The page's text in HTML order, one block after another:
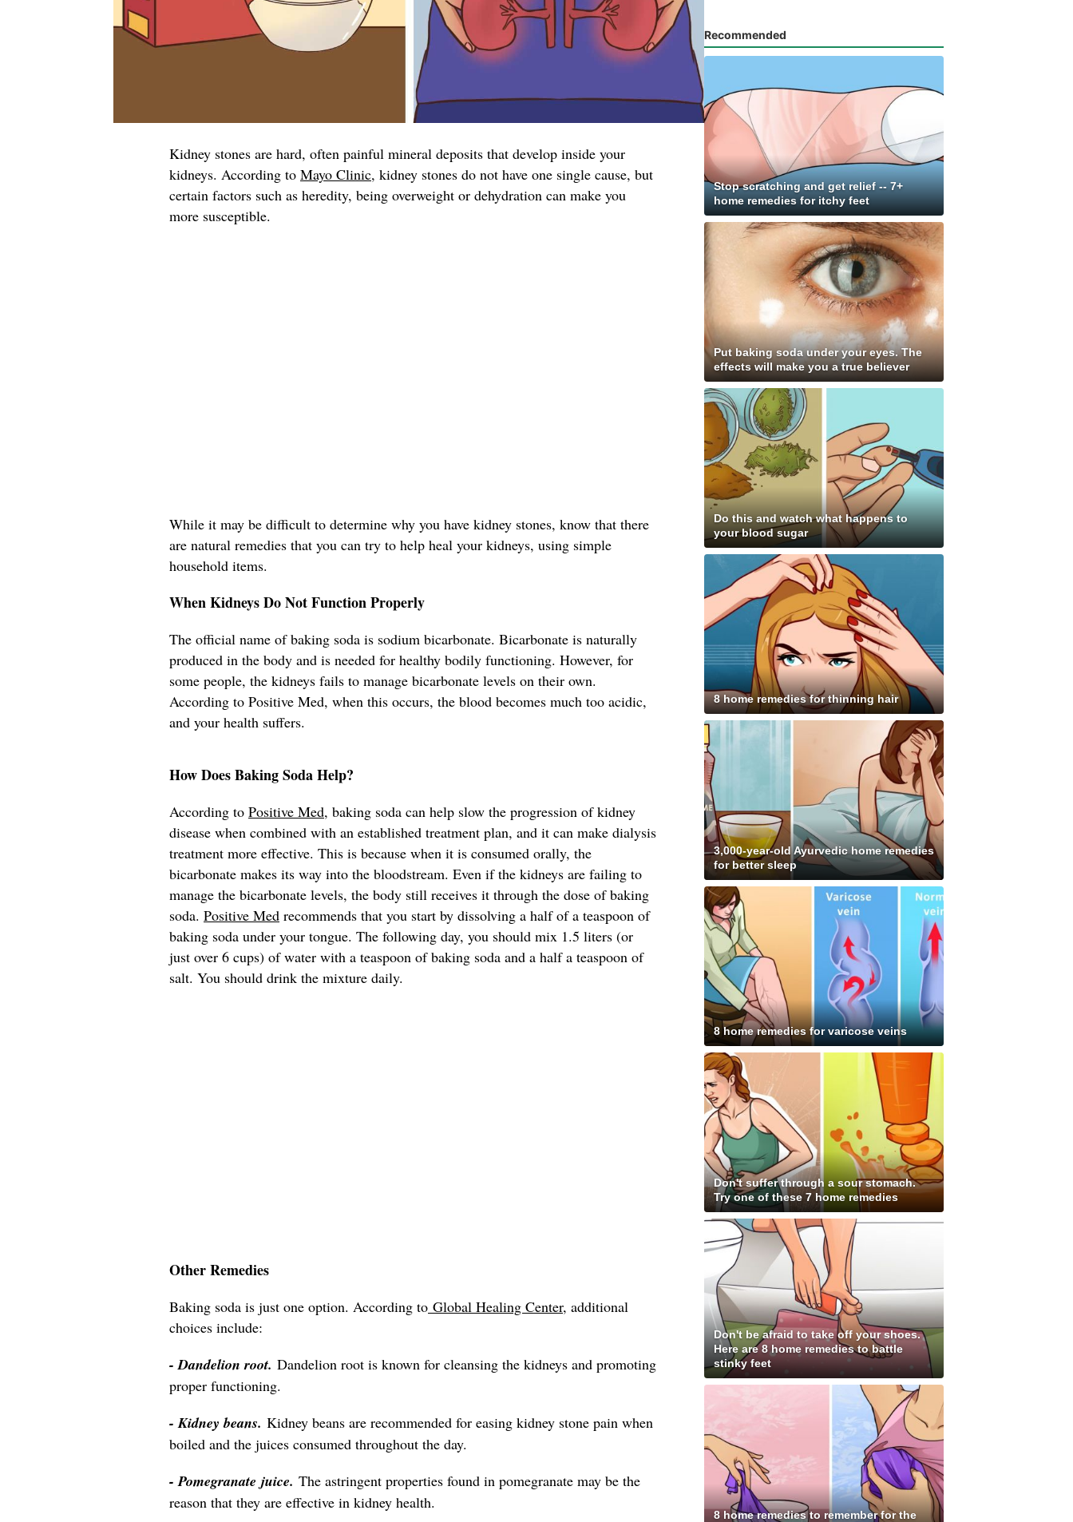
Kidney stones are hard, often painful mineral deposits that develop inside your
kidneys. According to Mayo Clinic, kidney stones do not have one single cause, but
certain factors such as heredity, being overweight or dehydration can make you
more susceptible.
While it may be difficult to determine why you have kidney stones, know that there
are natural remedies that you can try to help heal your kidneys, using simple
household items.
When Kidneys Do Not Function Properly
The official name of baking soda is sodium bicarbonate. Bicarbonate is naturally
produced in the body and is needed for healthy bodily functioning. However, for
some people, the kidneys fails to manage bicarbonate levels on their own.
According to Positive Med, when this occurs, the blood becomes much too acidic,
and your health suffers.
How Does Baking Soda Help?
According to Positive Med, baking soda can help slow the progression of kidney
disease when combined with an established treatment plan, and it can make dialysis
treatment more effective. This is because when it is consumed orally, the
bicarbonate makes its way into the bloodstream. Even if the kidneys are failing to
manage the bicarbonate levels, the body still receives it through the dose of baking
soda. Positive Med recommends that you start by dissolving a half of a teaspoon of
baking soda under your tongue. The following day, you should mix 1.5 liters (or
just over 6 cups) of water with a teaspoon of baking soda and a half a teaspoon of
salt. You should drink the mixture daily.
Other Remedies
Baking soda is just one option. According to Global Healing Center, additional
choices include:
- Dandelion root. Dandelion root is known for cleansing the kidneys and promoting
proper functioning.
- Kidney beans. Kidney beans are recommended for easing kidney stone pain when
boiled and the juices consumed throughout the day.
- Pomegranate juice. The astringent properties found in pomegranate may be the
reason that they are effective in kidney health.
Recommended
Stop scratching and get relief -- 7+
home remedies for itchy feet
Put baking soda under your eyes. The
effects will make you a true believer
Do this and watch what happens to
your blood sugar
8 home remedies for thinning hair
3,000-year-old Ayurvedic home remedies
for better sleep
8 home remedies for varicose veins
Don't suffer through a sour stomach.
Try one of these 7 home remedies
Don't be afraid to take off your shoes.
Here are 8 home remedies to battle
stinky feet
8 home remedies to remember for the